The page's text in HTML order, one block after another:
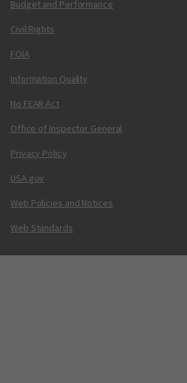
Budget and Performance
Civil Rights
FOIA
Information Quality
No FEAR Act
Office of Inspector General
Privacy Policy
USA.gov
Web Policies and Notices
Web Standards